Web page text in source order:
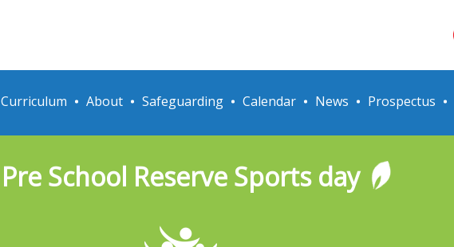
Curriculum About Safeguarding Calendar News Prospectus
Pre School Reserve Sports day